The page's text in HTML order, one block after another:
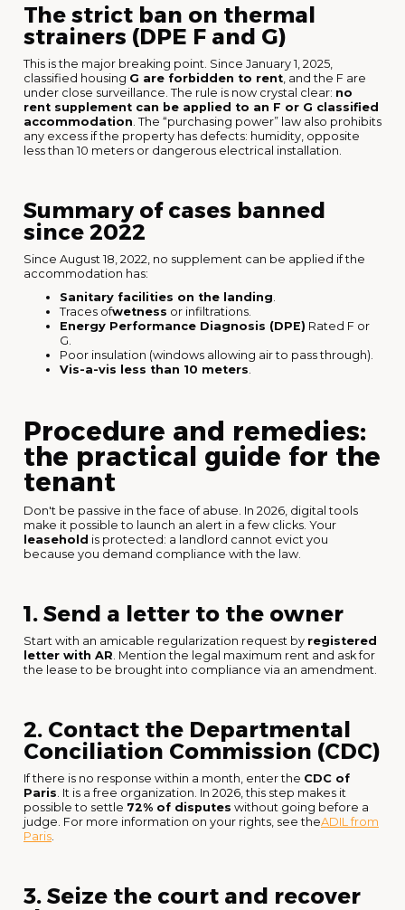
The strict ban on thermal
strainers (DPE F and G)
This is the major breaking point. Since January 1, 2025,
classified housing G are forbidden to rent , and the F are
under close surveillance. The rule is now crystal clear: no
rent supplement can be applied to an F or G classified
accommodation . The “purchasing power” law also prohibits
any excess if the property has defects: humidity, opposite
less than 10 meters or dangerous electrical installation.
Summary of cases banned
since 2022
Since August 18, 2022, no supplement can be applied if the
accommodation has:
Sanitary facilities on the landing
Traces ofwetness or infiltrations.
Energy Performance Diagnosis (DPE) Rated F or
G.
Poor insulation (windows allowing air to pass through).
Vis-a-vis less than 10 meters
Procedure and remedies:
the practical guide for the
tenant
Don't be passive in the face of abuse. In 2026, digital tools
make it possible to launch an alert in a few clicks. Your
leasehold is protected: a landlord cannot evict you
because you demand compliance with the law.
1. Send a letter to the owner
Start with an amicable regularization request by registered
letter with AR . Mention the legal maximum rent and ask for
the lease to be brought into compliance via an amendment.
2. Contact the Departmental
Conciliation Commission (CDC)
If there is no response within a month, enter the CDC of
Paris . It is a free organization. In 2026, this step makes it
possible to settle 72% of disputes without going before a
judge. For more information on your rights, see theADIL from
Paris
3. Seize the court and recover